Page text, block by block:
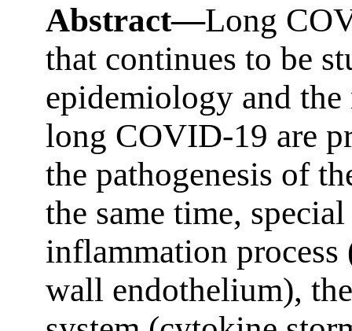
Abstract—Long
that continues to be
epidemiology and
long COVID-19 are
the pathogenesis of
the same time,
inflammation
wall endothelium),